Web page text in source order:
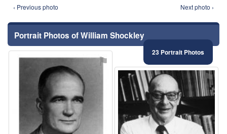
‹ Previous photo Next photo ›
Portrait Photos of William Shockley
23 Portrait Photos
⚑
⚑